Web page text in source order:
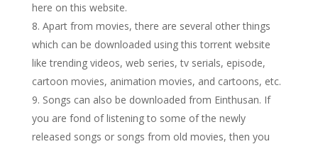
here on this website.
Apart from movies, there are several other things
which can be downloaded using this torrent website
like trending videos, web series, tv serials, episode,
cartoon movies, animation movies, and cartoons, etc.
Songs can also be downloaded from Einthusan. If
you are fond of listening to some of the newly
released songs or songs from old movies, then you